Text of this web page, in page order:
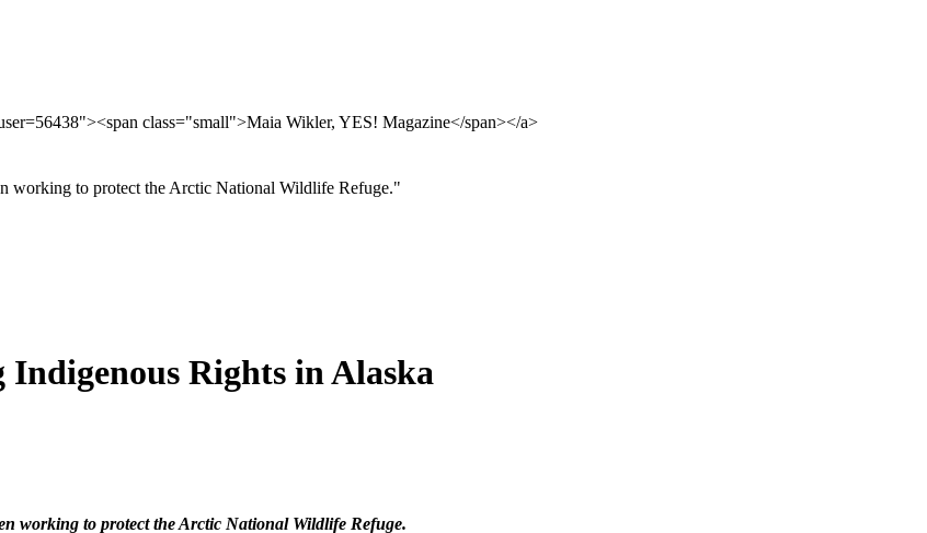
class="small">Maia Wikler, YES! Magazine</span></a>
working to protect the Arctic National Wildlife Refuge."
Rights in Alaska
working to protect the Arctic National Wildlife Refuge.